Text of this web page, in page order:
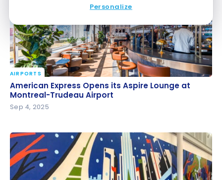
Personalize
American Express Opens its Aspire Lounge at
Montreal-Trudeau Airport
AIRPORTS
American Express Opens its Aspire Lounge at
Montreal-Trudeau Airport
Sep 4, 2025